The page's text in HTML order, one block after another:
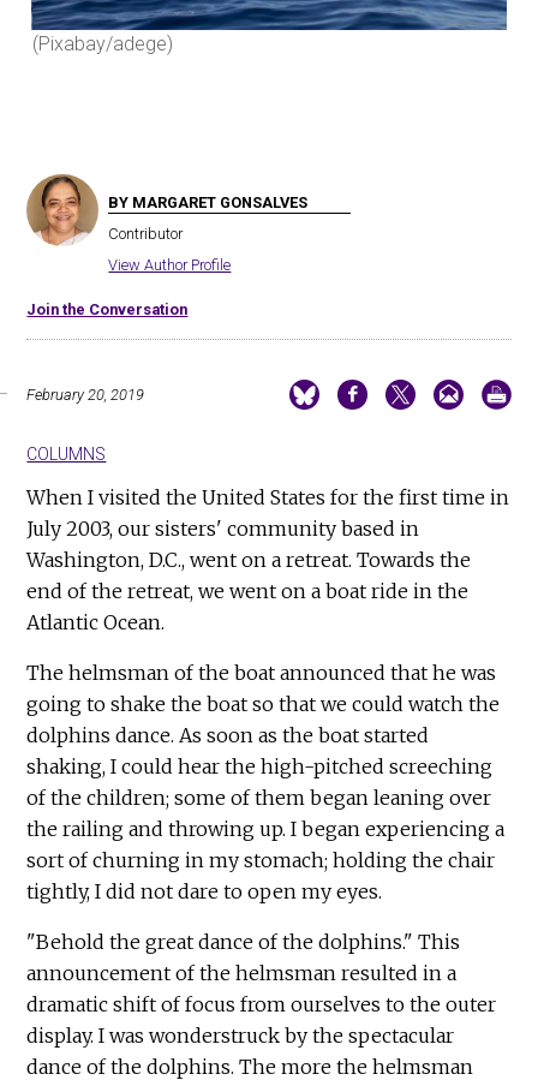
(Pixabay/adege)
BY MARGARET GONSALVES
Contributor
View Author Profile
Join the Conversation
February 20, 2019
COLUMNS
When I visited the United States for the first time in
July 2003, our sisters' community based in
Washington, D.C., went on a retreat. Towards the
end of the retreat, we went on a boat ride in the
Atlantic Ocean.
The helmsman of the boat announced that he was
going to shake the boat so that we could watch the
dolphins dance. As soon as the boat started
shaking, I could hear the high-pitched screeching
of the children; some of them began leaning over
the railing and throwing up. I began experiencing a
sort of churning in my stomach; holding the chair
tightly, I did not dare to open my eyes.
"Behold the great dance of the dolphins." This
announcement of the helmsman resulted in a
dramatic shift of focus from ourselves to the outer
display. I was wonderstruck by the spectacular
dance of the dolphins. The more the helmsman